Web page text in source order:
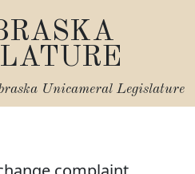
Unicameral Legislature